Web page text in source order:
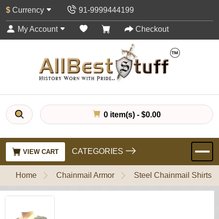
$ Currency 91-9999444199
My Account Checkout
0 item(s) - $0.00
VIEW CART CATEGORIES
Home Chainmail Armor Steel Chainmail Shirts